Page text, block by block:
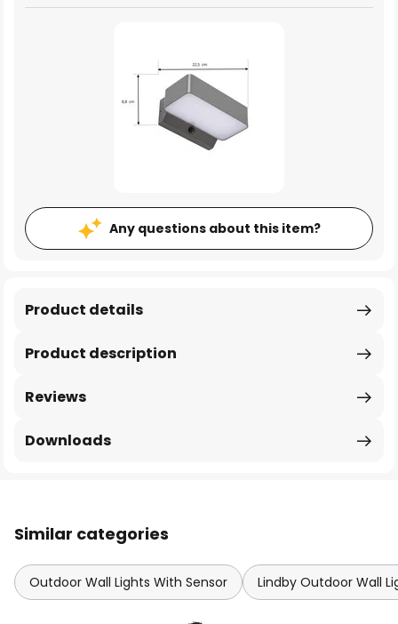
Any questions about this item?
Product description
Product details
Reviews
Downloads
Similar categories
Outdoor Wall Lights With Sensor Lindby Outdoor Wall